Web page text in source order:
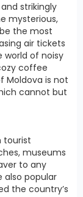
strikingly
mysterious,
the most
air tickets
world of noisy
coffee
Moldova is not
cannot but
tourist
museums
to any
also popular
the country’s